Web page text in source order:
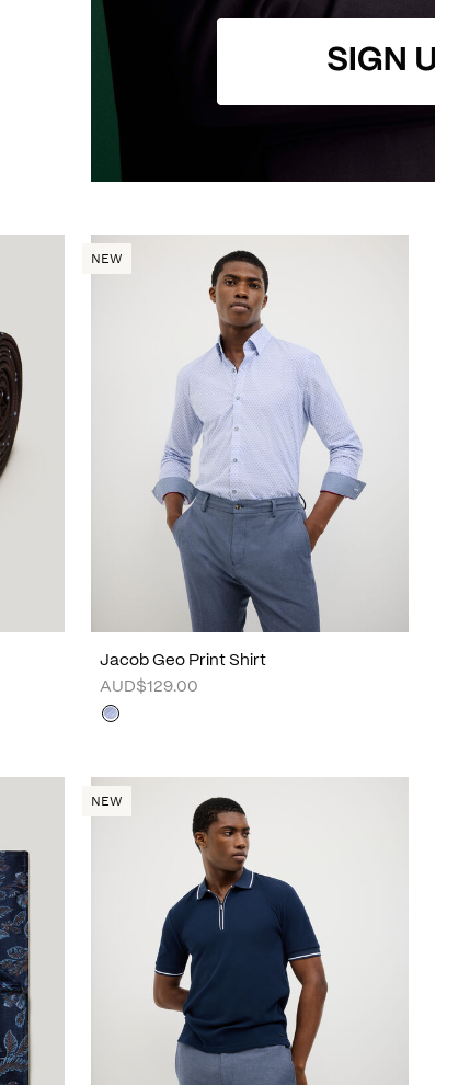
NEW
Jacob Geo Print Shirt
AUD$129.00
NEW